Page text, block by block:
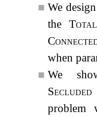
■ We
the
when
■ We
problem